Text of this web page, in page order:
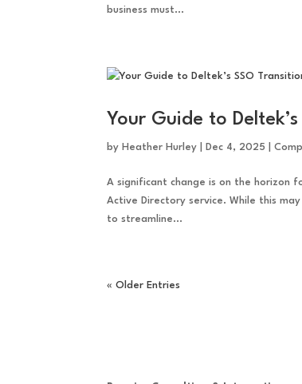
business must...
Your Guide to
by Heather Hurley Dec 4, 2025 |
A significant change is on the horizon
Active Directory service. While this
to streamline...
« Older Entries